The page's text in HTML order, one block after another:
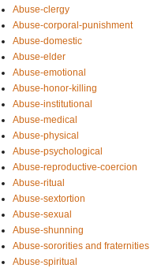
Abuse-clergy
Abuse-corporal-punishment
Abuse-domestic
Abuse-elder
Abuse-emotional
Abuse-honor-killing
Abuse-institutional
Abuse-medical
Abuse-physical
Abuse-psychological
Abuse-reproductive-coercion
Abuse-ritual
Abuse-sextortion
Abuse-sexual
Abuse-shunning
Abuse-sororities and fraternities
Abuse-spiritual